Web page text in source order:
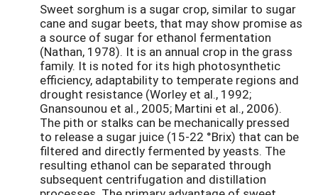
Sweet sorghum is a sugar crop, similar to sugar
cane and sugar beets, that may show promise as
a source of sugar for ethanol fermentation
(Nathan, 1978). It is an annual crop in the grass
family. It is noted for its high photosynthetic
efficiency, adaptability to temperate regions and
drought resistance (Worley et al., 1992;
Gnansounou et al., 2005; Martini et al., 2006).
The pith or stalks can be mechanically pressed
to release a sugar juice (15-22 °Brix) that can be
filtered and directly fermented by yeasts. The
resulting ethanol can be separated through
subsequent centrifugation and distillation